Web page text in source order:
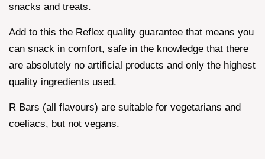
snacks and treats.
Add to this the Reflex quality guarantee that means you
can snack in comfort, safe in the knowledge that there
are absolutely no artificial products and only the highest
quality ingredients used.
R Bars (all flavours) are suitable for vegetarians and
coeliacs, but not vegans.